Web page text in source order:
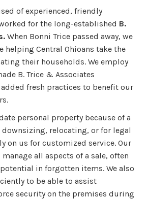
of experienced, friendly
for the long-established B.
When Bonni Trice passed away, we
helping Central Ohioans take the
their households. We employ
B. Trice & Associates
fresh practices to benefit our
personal property because of a
relocating, or for legal
on us for customized service. Our
all aspects of a sale, often
in forgotten items. We also
to be able to assist
security on the premises during